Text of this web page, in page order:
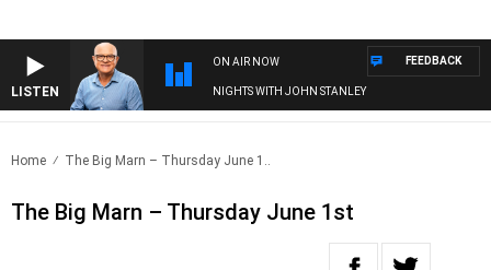
LISTEN
ON AIR NOW
NIGHTS WITH JOHN STANLEY
FEEDBACK
Home The Big Marn – Thursday June 1..
The Big Marn – Thursday June 1st